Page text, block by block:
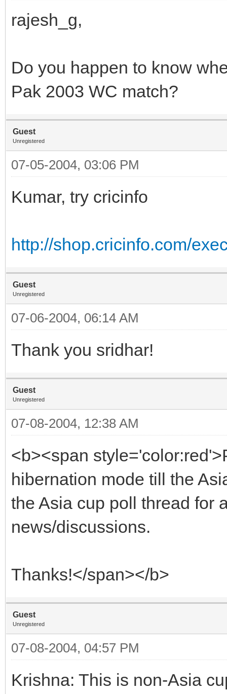
rajesh_g,
Do you happen to know
Pak 2003 WC match?
Guest
Unregistered
07-05-2004, 03:06 PM
Kumar, try cricinfo
http://shop.cricinfo.com/
Guest
Unregistered
07-06-2004, 06:14 AM
Thank you sridhar!
Guest
Unregistered
07-08-2004, 12:38 AM
<b><span
hibernation mode till the
the Asia cup poll thread for
news/discussions.
Thanks!</span></b>
Guest
Unregistered
07-08-2004, 04:57 PM
Krishna: This is non-Asia